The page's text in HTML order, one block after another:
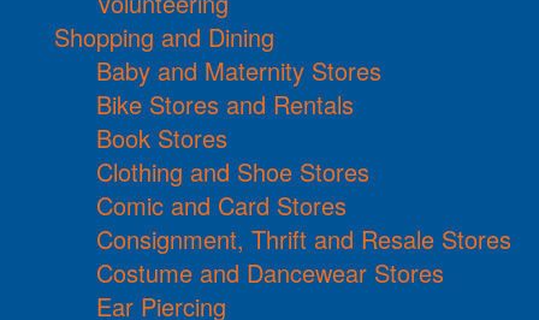
Shopping and Dining
Baby and Maternity Stores
Bike Stores and Rentals
Book Stores
Clothing and Shoe Stores
Comic and Card Stores
Consignment, Thrift and Resale Stores
Costume and Dancewear Stores
Ear Piercing